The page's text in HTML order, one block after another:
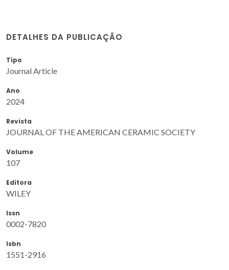
DETALHES DA PUBLICAÇÃO
Tipo
Journal Article
Ano
2024
Revista
JOURNAL OF THE AMERICAN CERAMIC SOCIETY
Volume
107
Editora
WILEY
Issn
0002-7820
Isbn
1551-2916